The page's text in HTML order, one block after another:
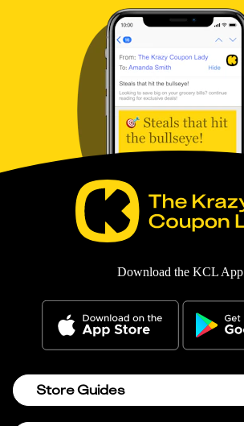
Download the KCL App
Store Guides